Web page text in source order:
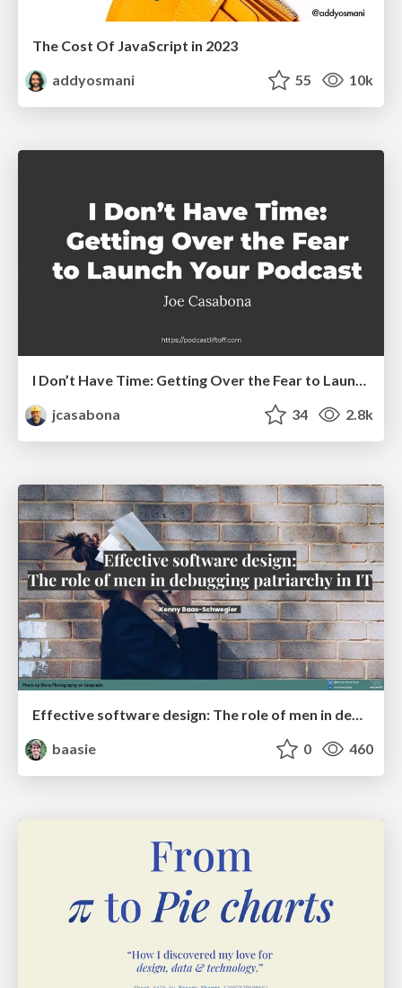
The Cost Of JavaScript in 2023
addyosmani
55 10k
I Don’t Have Time: Getting Over the Fear to Launch Your Podcast
jcasabona
34 2.8k
Effective software design: The role of men in debugging patriarchy in IT @ Voxxed Days AMS
baasie
0 460